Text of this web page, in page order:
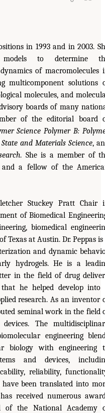
in 1993 and in 2003.
models to determine
of macromolecules
multicomponent solutions
molecules, and
boards of many
of the editorial board
Science Polymer B:
and Materials Science,
. She is a member of
and a fellow of the
Stuckey Pratt Chair
of Biomedical
biomedical
at Austin. Dr. Peppas is
and dynamic
hydrogels. He is a
in the field of drug
he helped develop into
research. As an inventor
seminal work in the field
devices. The
engineering
biology with engineering
and devices,
reliability,
been translated into
received numerous
of the National Academy